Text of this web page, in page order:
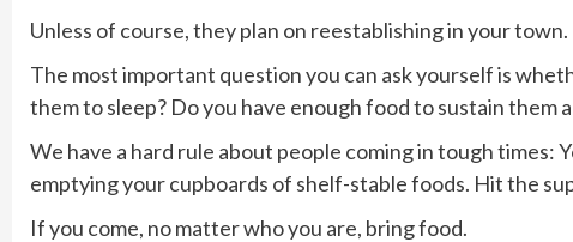
Unless of course, they plan on reestablishing in your town.
The most important question you can ask yourself is
them to sleep? Do you have enough food to sustain them
We have a hard rule about people coming in tough times:
emptying your cupboards of shelf-stable foods. Hit the
If you come, no matter who you are, bring food.